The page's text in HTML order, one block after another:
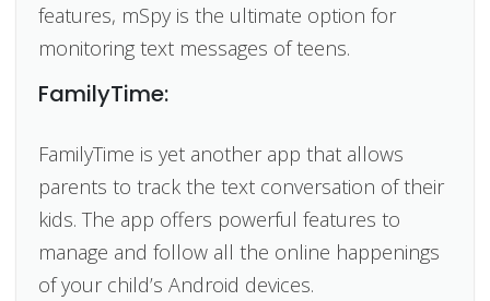
features, mSpy is the ultimate option for
monitoring text messages of teens.
FamilyTime:
FamilyTime is yet another app that allows
parents to track the text conversation of their
kids. The app offers powerful features to
manage and follow all the online happenings
of your child’s Android devices.